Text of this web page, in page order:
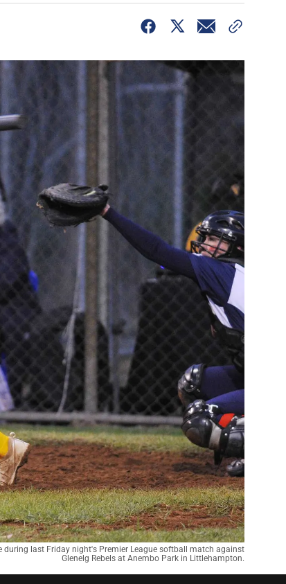
last Friday night's Premier League softball match against
Glenelg Rebels at Anembo Park in Littlehampton.